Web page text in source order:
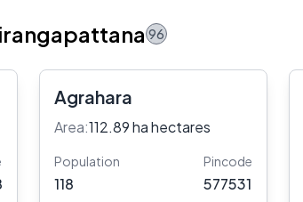
96
Agrahara
Area:112.89 ha hectares
Population
118
Pincode
577531